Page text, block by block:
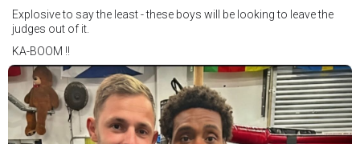
Explosive to say the least - these boys will be looking to leave the
judges out of it.
KA-BOOM !!